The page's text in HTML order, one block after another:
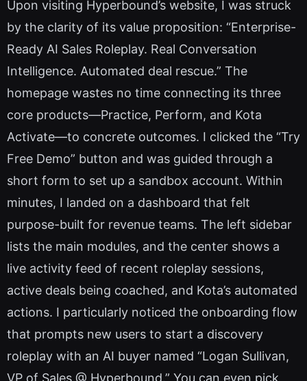
Upon visiting Hyperbound’s website, I was struck
by the clarity of its value proposition: “Enterprise-
Ready AI Sales Roleplay. Real Conversation
Intelligence. Automated deal rescue.” The
homepage wastes no time connecting its three
core products—Practice, Perform, and Kota
Activate—to concrete outcomes. I clicked the “Try
Free Demo” button and was guided through a
short form to set up a sandbox account. Within
minutes, I landed on a dashboard that felt
purpose-built for revenue teams. The left sidebar
lists the main modules, and the center shows a
live activity feed of recent roleplay sessions,
active deals being coached, and Kota’s automated
actions. I particularly noticed the onboarding flow
that prompts new users to start a discovery
roleplay with an AI buyer named “Logan Sullivan,
VP of Sales @ Hyperbound.” You can even pick